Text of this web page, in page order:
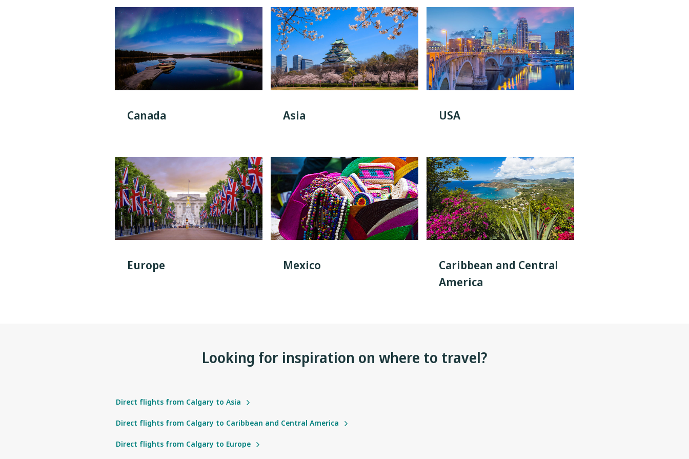
Canada
Europe
Asia
Mexico
USA
Caribbean and Central
America
Looking for inspiration on where to travel?
Direct flights from Calgary to Asia
Direct flights from Calgary to Caribbean and Central America
Direct flights from Calgary to Europe